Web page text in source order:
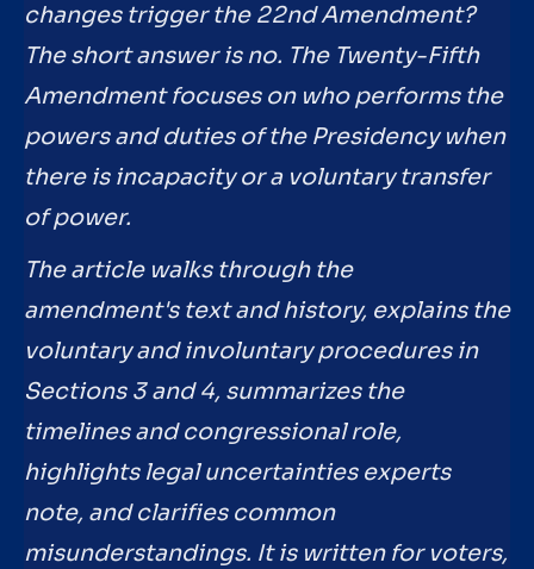
changes trigger the 22nd Amendment?
The short answer is no. The Twenty-Fifth
Amendment focuses on who performs the
powers and duties of the Presidency when
there is incapacity or a voluntary transfer
of power.
The article walks through the
amendment's text and history, explains the
voluntary and involuntary procedures in
Sections 3 and 4, summarizes the
timelines and congressional role,
highlights legal uncertainties experts
note, and clarifies common
misunderstandings. It is written for voters,